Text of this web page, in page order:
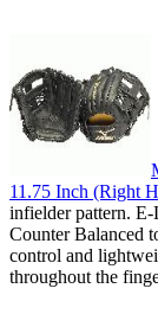
11.75 Inch (Right
infielder pattern.
Counter Balanced
control and
throughout the